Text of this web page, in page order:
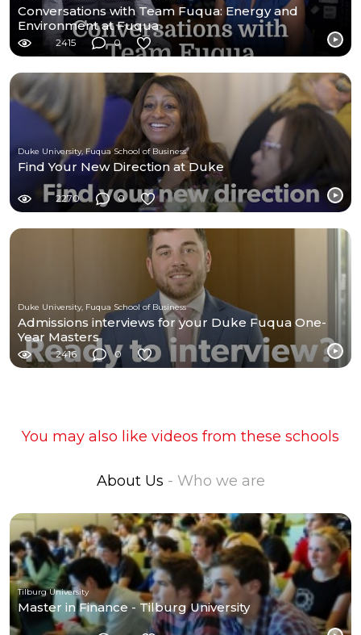
Conversations with Team Fuqua: Energy and
Environment at Fuqua
2415 0
Duke University, Fuqua School of Business
Find Your New Direction at Duke
2270 0
Duke University, Fuqua School of Business
Admissions interviews for your Duke Fuqua One-
Year Masters
2416 0
You may also like videos from these schools
About Us - Who we are
Tilburg University
Master in Finance - Tilburg University